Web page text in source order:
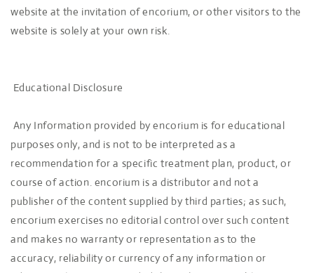
website at the invitation of encorium, or other visitors to the
website is solely at your own risk.
Educational Disclosure
Any Information provided by encorium is for educational
purposes only, and is not to be interpreted as a
recommendation for a specific treatment plan, product, or
course of action. encorium is a distributor and not a
publisher of the content supplied by third parties; as such,
encorium exercises no editorial control over such content
and makes no warranty or representation as to the
accuracy, reliability or currency of any information or